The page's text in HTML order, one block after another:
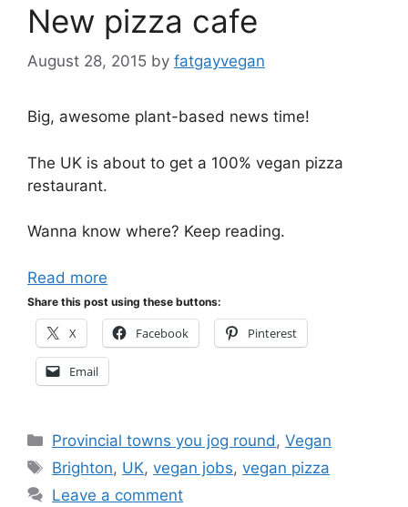
New pizza cafe
August 28, 2015 by fatgayvegan
Big, awesome plant-based news time!
The UK is about to get a 100% vegan pizza
restaurant.
Wanna know where? Keep reading.
Read more
Share this post using these buttons:
X Facebook Pinterest
Email
Categories
Provincial towns you jog round ,Vegan
Tags
Brighton, UK,vegan jobs,vegan pizza
Leave a comment